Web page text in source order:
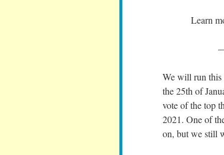
Learn
We will run this
the 25th of
vote of the top
2021. One of
on, but we still